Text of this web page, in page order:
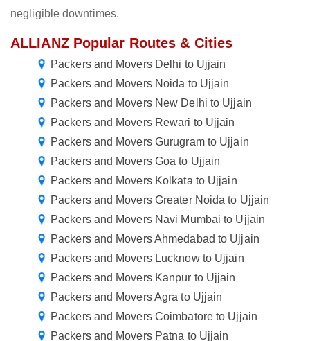
negligible downtimes.
ALLIANZ Popular Routes & Cities
Packers and Movers Delhi to Ujjain
Packers and Movers Noida to Ujjain
Packers and Movers New Delhi to Ujjain
Packers and Movers Rewari to Ujjain
Packers and Movers Gurugram to Ujjain
Packers and Movers Goa to Ujjain
Packers and Movers Kolkata to Ujjain
Packers and Movers Greater Noida to Ujjain
Packers and Movers Navi Mumbai to Ujjain
Packers and Movers Ahmedabad to Ujjain
Packers and Movers Lucknow to Ujjain
Packers and Movers Kanpur to Ujjain
Packers and Movers Agra to Ujjain
Packers and Movers Coimbatore to Ujjain
Packers and Movers Patna to Ujjain